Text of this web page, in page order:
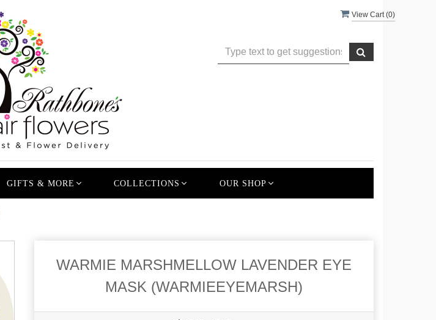
View Cart (0)
GIFTS & MORE COLLECTIONS OUR SHOP
WARMIE MARSHMELLOW LAVENDER EYE
MASK (WARMIEEYEMARSH)